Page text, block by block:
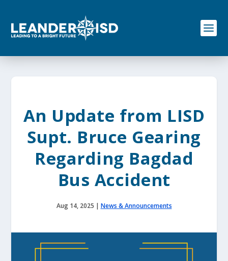
o
An Update from LISD
Supt. Bruce Gearing
Regarding Bagdad
Bus Accident
Aug 14, 2025 | News & Announcements